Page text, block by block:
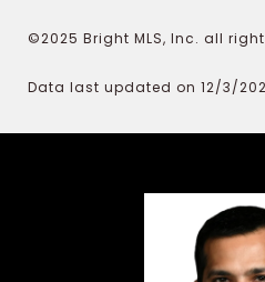
©2025 Bright MLS, Inc. all
Data last updated on 12/3/